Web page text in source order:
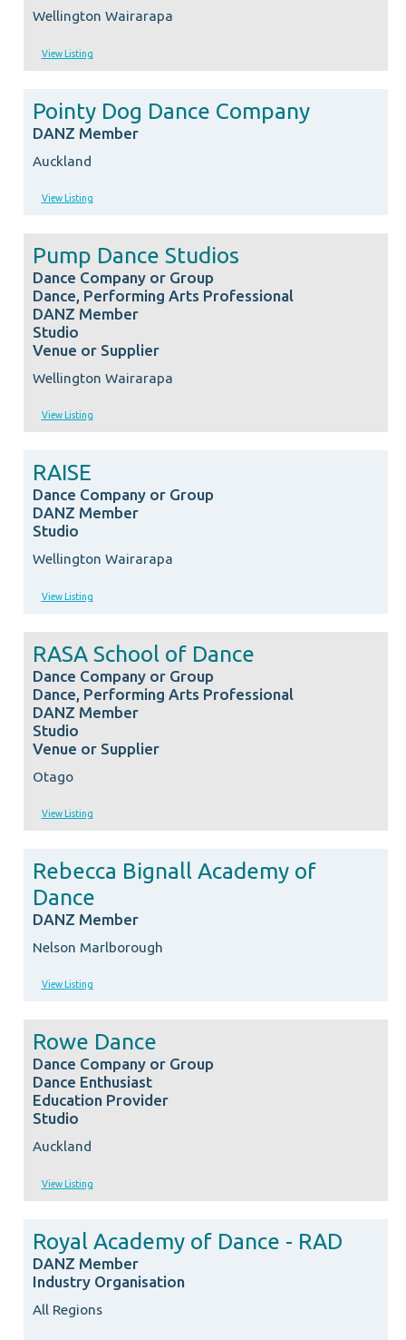
Wellington Wairarapa
View Listing
Pointy Dog Dance Company
DANZ Member
Auckland
View Listing
Pump Dance Studios
Dance Company or Group
Dance, Performing Arts Professional
DANZ Member
Studio
Venue or Supplier
Wellington Wairarapa
View Listing
RAISE
Dance Company or Group
DANZ Member
Studio
Wellington Wairarapa
View Listing
RASA School of Dance
Dance Company or Group
Dance, Performing Arts Professional
DANZ Member
Studio
Venue or Supplier
Otago
View Listing
Rebecca Bignall Academy of
Dance
DANZ Member
Nelson Marlborough
View Listing
Rowe Dance
Dance Company or Group
Dance Enthusiast
Education Provider
Studio
Auckland
View Listing
Royal Academy of Dance - RAD
DANZ Member
Industry Organisation
All Regions